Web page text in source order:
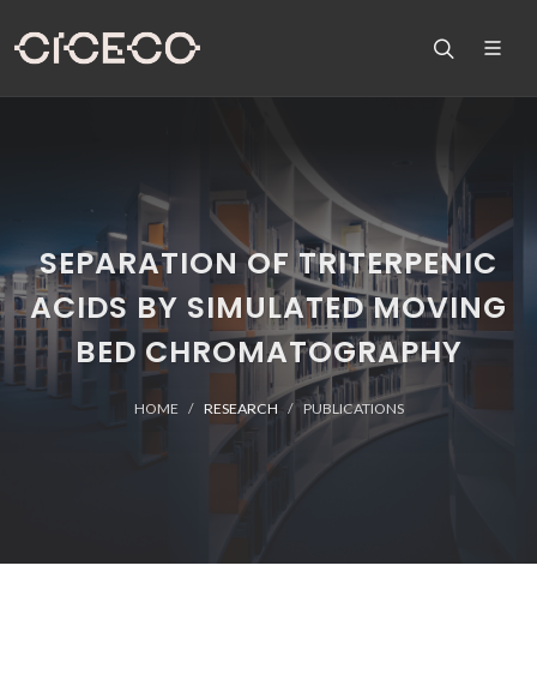
SEPARATION OF TRITERPENIC
ACIDS BY SIMULATED MOVING
BED CHROMATOGRAPHY
HOME RESEARCH PUBLICATIONS